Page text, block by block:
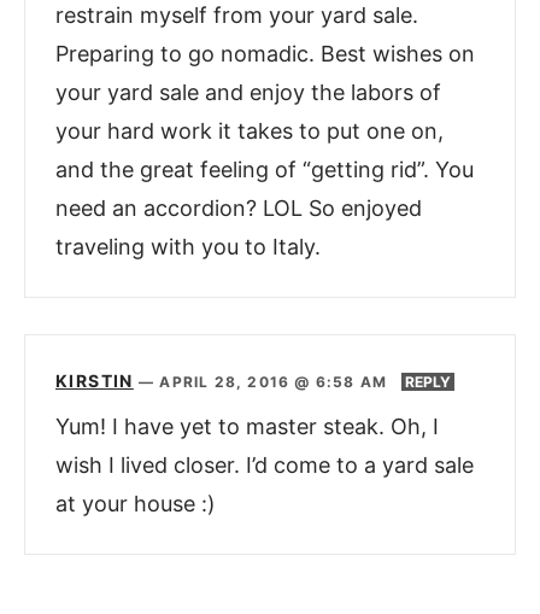
restrain myself from your yard sale.
Preparing to go nomadic. Best wishes on
your yard sale and enjoy the labors of
your hard work it takes to put one on,
and the great feeling of “getting rid”. You
need an accordion? LOL So enjoyed
traveling with you to Italy.
KIRSTIN —APRIL 28, 2016 @ 6:58 AM REPLY
Yum! I have yet to master steak. Oh, I
wish I lived closer. I’d come to a yard sale
at your house :)